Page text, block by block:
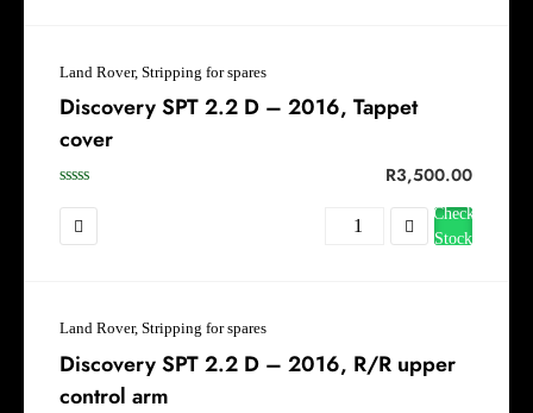
Land Rover, Stripping for spares
Discovery SPT 2.2 D – 2016, Tappet
cover
R3,500.00
Check
Stock
Land Rover, Stripping for spares
Discovery SPT 2.2 D – 2016, R/R upper
control arm